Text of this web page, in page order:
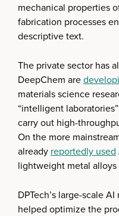
mechanical properties
fabrication processes
descriptive text.
The private sector has
DeepChem are
materials science
“intelligent
carry out high-
On the more
already reportedly used
lightweight metal
DPTech’s large-scale
helped optimize the